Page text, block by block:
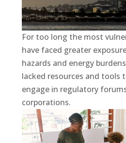
For too long the most
have faced greater
hazards and energy
lacked resources and tools
engage in regulatory
corporations.